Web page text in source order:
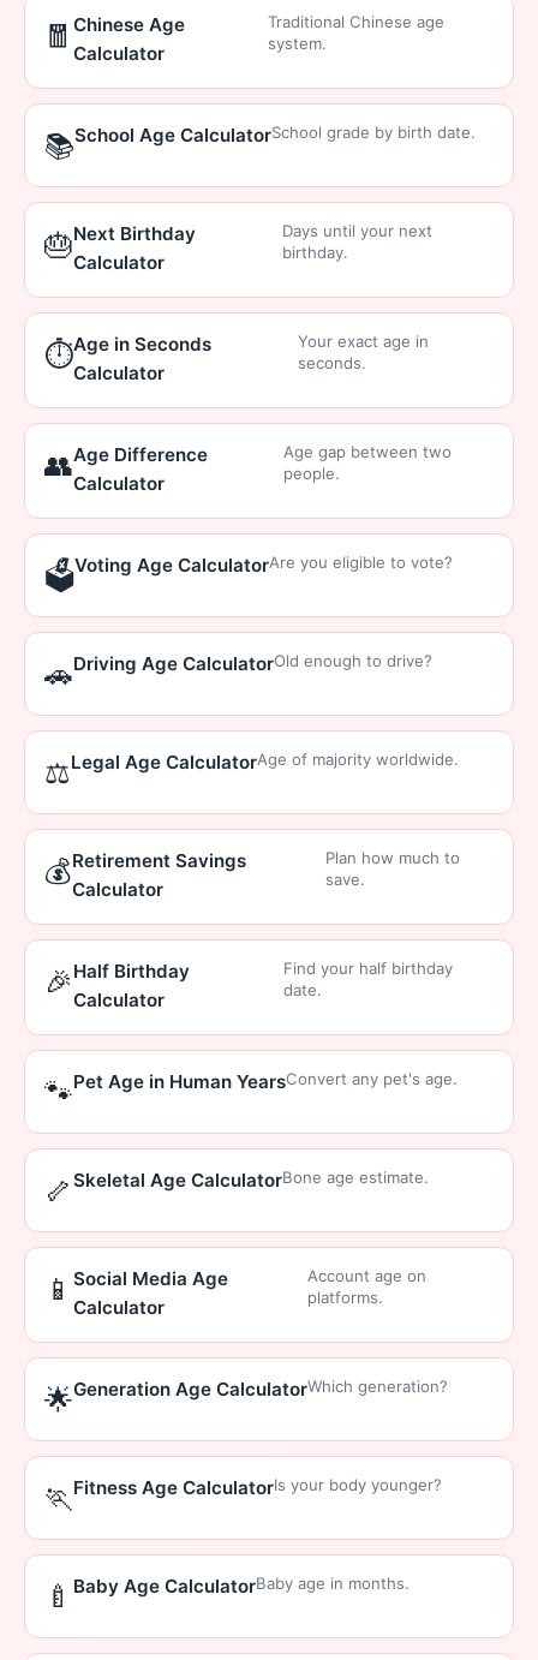
🧧 Chinese Age
Calculator
Traditional Chinese age
system.
📚School Age CalculatorSchool grade by birth date.
🎂Next Birthday
Calculator
Days until your next
birthday.
⏱️Age in Seconds
Calculator
Your exact age in
seconds.
👥Age Difference
Calculator
Age gap between two
people.
🗳️Voting Age CalculatorAre you eligible to vote?
🚗Driving Age CalculatorOld enough to drive?
⚖️Legal Age CalculatorAge of majority worldwide.
💰Retirement Savings
Calculator
Plan how much to
save.
🎉 Half Birthday
Calculator
Find your half birthday
date.
🐾Pet Age in Human YearsConvert any pet's age.
🦴 Skeletal Age CalculatorBone age estimate.
📱 Social Media Age
Calculator
Account age on
platforms.
🌟Generation Age CalculatorWhich generation?
🏃 Fitness Age CalculatorIs your body younger?
🍼 Baby Age CalculatorBaby age in months.